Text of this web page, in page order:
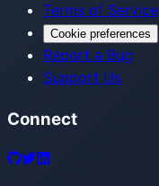
Terms of Service
Cookie preferences
Report a Bug
Support Us
Connect